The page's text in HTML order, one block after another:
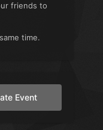
friends to
time.
Event